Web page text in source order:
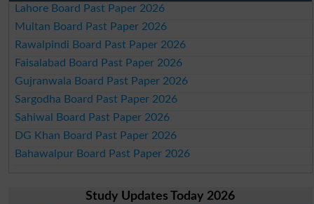
Lahore Board Past Paper 2026
Multan Board Past Paper 2026
Rawalpindi Board Past Paper 2026
Faisalabad Board Past Paper 2026
Gujranwala Board Past Paper 2026
Sargodha Board Past Paper 2026
Sahiwal Board Past Paper 2026
DG Khan Board Past Paper 2026
Bahawalpur Board Past Paper 2026
Study Updates Today 2026